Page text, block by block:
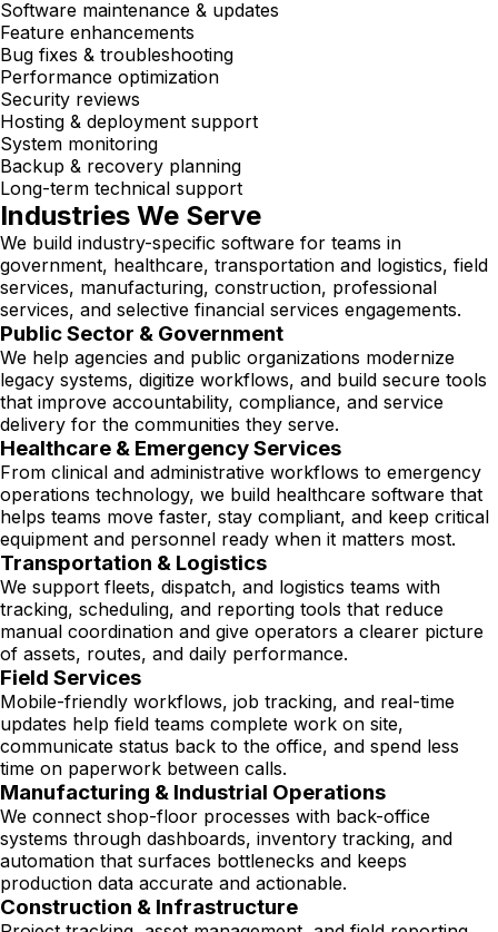
Software maintenance & updates
Feature enhancements
Bug fixes & troubleshooting
Performance optimization
Security reviews
Hosting & deployment support
System monitoring
Backup & recovery planning
Long-term technical support
Industries We Serve
We build industry-specific software for teams in
government, healthcare, transportation and logistics, field
services, manufacturing, construction, professional
services, and selective financial services engagements.
Public Sector & Government
We help agencies and public organizations modernize
legacy systems, digitize workflows, and build secure tools
that improve accountability, compliance, and service
delivery for the communities they serve.
Healthcare & Emergency Services
From clinical and administrative workflows to emergency
operations technology, we build healthcare software that
helps teams move faster, stay compliant, and keep critical
equipment and personnel ready when it matters most.
Transportation & Logistics
We support fleets, dispatch, and logistics teams with
tracking, scheduling, and reporting tools that reduce
manual coordination and give operators a clearer picture
of assets, routes, and daily performance.
Field Services
Mobile-friendly workflows, job tracking, and real-time
updates help field teams complete work on site,
communicate status back to the office, and spend less
time on paperwork between calls.
Manufacturing & Industrial Operations
We connect shop-floor processes with back-office
systems through dashboards, inventory tracking, and
automation that surfaces bottlenecks and keeps
production data accurate and actionable.
Construction & Infrastructure